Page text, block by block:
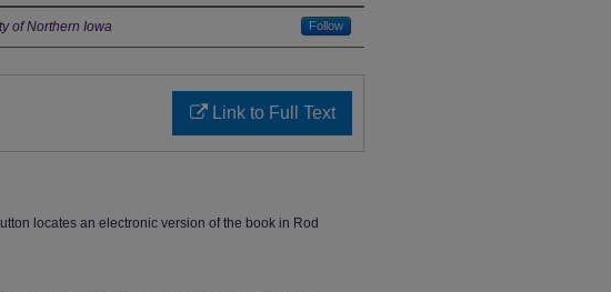
of Northern Iowa Follow
Link to Full Text
locates an electronic version of the book in Rod